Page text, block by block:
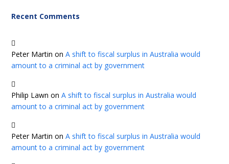
Recent Comments
Peter Martin onA shift to fiscal surplus in Australia would
amount to a criminal act by government
Philip Lawn onA shift to fiscal surplus in Australia would
amount to a criminal act by government
Peter Martin onA shift to fiscal surplus in Australia would
amount to a criminal act by government